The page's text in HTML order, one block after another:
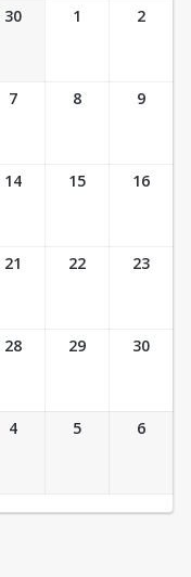
30 1 2
7 8 9
14 15 16
21 22 23
28 29 30
4 5 6